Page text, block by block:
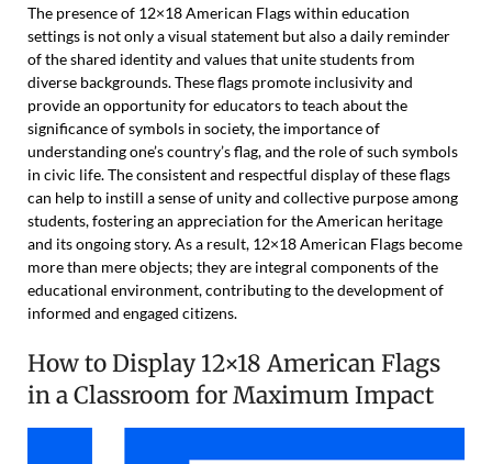
The presence of 12×18 American Flags within education
settings is not only a visual statement but also a daily reminder
of the shared identity and values that unite students from
diverse backgrounds. These flags promote inclusivity and
provide an opportunity for educators to teach about the
significance of symbols in society, the importance of
understanding one’s country’s flag, and the role of such symbols
in civic life. The consistent and respectful display of these flags
can help to instill a sense of unity and collective purpose among
students, fostering an appreciation for the American heritage
and its ongoing story. As a result, 12×18 American Flags become
more than mere objects; they are integral components of the
educational environment, contributing to the development of
informed and engaged citizens.
How to Display 12×18 American Flags
in a Classroom for Maximum Impact